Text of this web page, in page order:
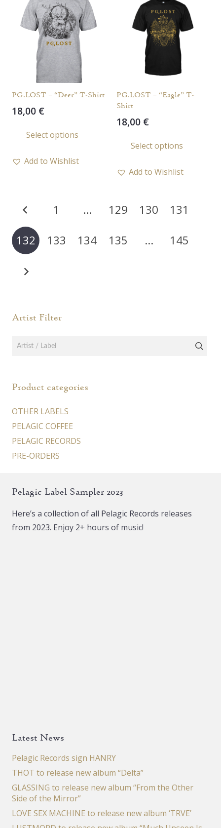
PG.LOST – “Deer” T-Shirt
18,00 €
Select options
variants.
options
Add to Wishlist
PG.LOST – “Eagle” T-
Shirt
18,00 €
Select options
Add to Wishlist
Posts
1 … 129 130 131
132 133 134 135 … 145
Artist Filter
Product categories
OTHER LABELS
PELAGIC COFFEE
PELAGIC RECORDS
PRE-ORDERS
Pelagic Label Sampler 2023
Here’s a collection of all Pelagic Records releases
from 2023. Enjoy 2+ hours of music!
Latest News
Pelagic Records sign HANRY
THOT to release new album “Delta”
GLASSING to release new album “From the Other
Side of the Mirror”
LOVE SEX MACHINE to release new album ‘TRVE’